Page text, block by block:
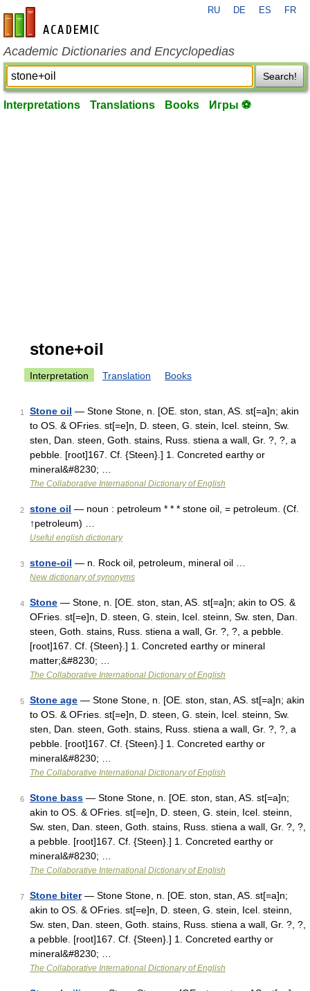
en-academic.com
RU DE ES FR
Academic Dictionaries and Encyclopedias
Search!
Interpretations Translations Books Игры ⚽
stone+oil
Interpretation Translation Books
1 Stone oil — Stone Stone, n. [OE. ston, stan, AS. st[=a]n; akin
to OS. & OFries. st[=e]n, D. steen, G. stein, Icel. steinn, Sw.
sten, Dan. steen, Goth. stains, Russ. stiena a wall, Gr. ?, ?, a
pebble. [root]167. Cf. {Steen}.] 1. Concreted earthy or
mineral&#8230; …
The Collaborative International Dictionary of English
2 stone oil — noun : petroleum * * * stone oil, = petroleum. (Cf.
↑petroleum) …
Useful english dictionary
3 stone-oil — n. Rock oil, petroleum, mineral oil …
New dictionary of synonyms
4 Stone — Stone, n. [OE. ston, stan, AS. st[=a]n; akin to OS. &
OFries. st[=e]n, D. steen, G. stein, Icel. steinn, Sw. sten, Dan.
steen, Goth. stains, Russ. stiena a wall, Gr. ?, ?, a pebble.
[root]167. Cf. {Steen}.] 1. Concreted earthy or mineral
matter;&#8230; …
The Collaborative International Dictionary of English
5 Stone age — Stone Stone, n. [OE. ston, stan, AS. st[=a]n; akin
to OS. & OFries. st[=e]n, D. steen, G. stein, Icel. steinn, Sw.
sten, Dan. steen, Goth. stains, Russ. stiena a wall, Gr. ?, ?, a
pebble. [root]167. Cf. {Steen}.] 1. Concreted earthy or
mineral&#8230; …
The Collaborative International Dictionary of English
6 Stone bass — Stone Stone, n. [OE. ston, stan, AS. st[=a]n;
akin to OS. & OFries. st[=e]n, D. steen, G. stein, Icel. steinn,
Sw. sten, Dan. steen, Goth. stains, Russ. stiena a wall, Gr. ?, ?,
a pebble. [root]167. Cf. {Steen}.] 1. Concreted earthy or
mineral&#8230; …
The Collaborative International Dictionary of English
7 Stone biter— Stone Stone, n. [OE. ston, stan, AS. st[=a]n;
akin to OS. & OFries. st[=e]n, D. steen, G. stein, Icel. steinn,
Sw. sten, Dan. steen, Goth. stains, Russ. stiena a wall, Gr. ?, ?,
a pebble. [root]167. Cf. {Steen}.] 1. Concreted earthy or
mineral&#8230; …
The Collaborative International Dictionary of English